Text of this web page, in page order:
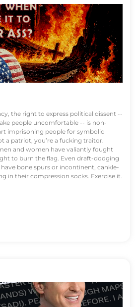
the right to express political dissent --
people uncomfortable -- is non-
imprisoning people for symbolic
a patriot, you’re a fucking traitor.
and women have valiantly fought
to burn the flag. Even draft-dodging
bone spurs or incontinent, cankle-
in their compression socks. Exercise it.